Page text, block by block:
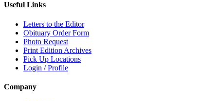
Useful Links
Letters to the Editor
Obituary Order Form
Photo Request
Print Edition Archives
Pick Up Locations
Login / Profile
Company